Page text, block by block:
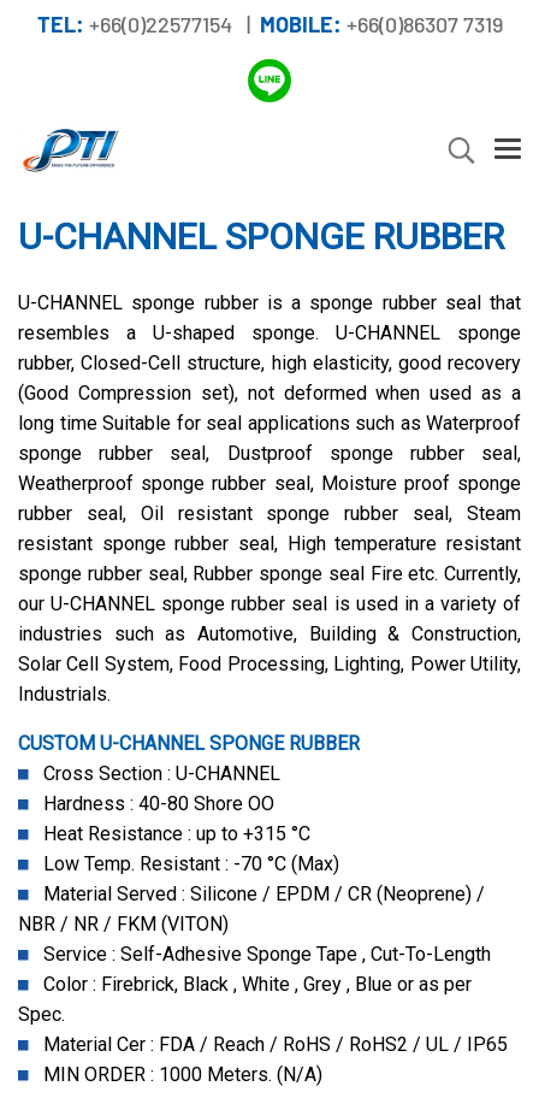
TEL: +66(0)22577154 | MOBILE: +66(0)86307 7319
U-CHANNEL SPONGE RUBBER
U-CHANNEL sponge rubber is a sponge rubber seal that
resembles a U-shaped sponge. U-CHANNEL sponge
rubber, Closed-Cell structure, high elasticity, good recovery
(Good Compression set), not deformed when used as a
long time Suitable for seal applications such as Waterproof
sponge rubber seal, Dustproof sponge rubber seal,
Weatherproof sponge rubber seal, Moisture proof sponge
rubber seal, Oil resistant sponge rubber seal, Steam
resistant sponge rubber seal, High temperature resistant
sponge rubber seal, Rubber sponge seal Fire etc. Currently,
our U-CHANNEL sponge rubber seal is used in a variety of
industries such as Automotive, Building & Construction,
Solar Cell System, Food Processing, Lighting, Power Utility,
Industrials.
CUSTOM U-CHANNEL SPONGE RUBBER
Cross Section : U-CHANNEL
Hardness : 40-80 Shore OO
Heat Resistance : up to +315 °C
Low Temp. Resistant : -70 °C (Max)
Material Served : Silicone / EPDM / CR (Neoprene) /
NBR / NR / FKM (VITON)
Service : Self-Adhesive Sponge Tape , Cut-To-Length
Color : Firebrick, Black , White , Grey , Blue or as per
Spec.
Material Cer : FDA / Reach / RoHS / RoHS2 / UL / IP65
MIN ORDER : 1000 Meters. (N/A)